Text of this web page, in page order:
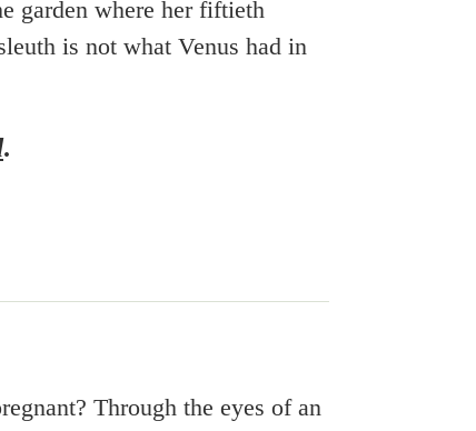
garden where her fiftieth
is not what Venus had in
.
Through the eyes of an